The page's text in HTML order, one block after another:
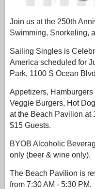
Join us at the 250th
Swimming, Snorkeling,
Sailing Singles is
America scheduled for
Park, 1100 S Ocean
Appetizers,
Veggie Burgers, Hot
at the Beach Pavilion at
$15 Guests.
BYOB Alcoholic
only (beer & wine only).
The Beach Pavilion is
from 7:30 AM - 5:30